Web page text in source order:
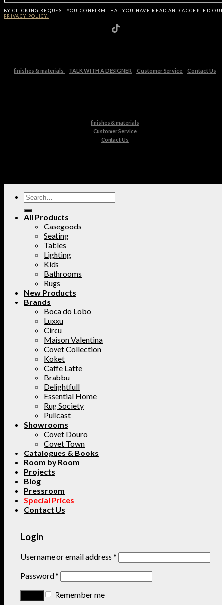
BY CLICKING REQUEST YOU CONFIRM THAT YOU HAVE READ AND ACCEPTED
PRIVACY POLICY.
finishes & materials TALK WITH A DESIGNER Customer Service Contact Us
finishes & materials
Customer Service
Contact Us
All Products
Casegoods
Seating
Tables
Lighting
Kids
Bathrooms
Rugs
New Products
Brands
Boca do Lobo
Luxxu
Circu
Maison Valentina
Covet Collection
Koket
Caffe Latte
Brabbu
Delightfull
Essential Home
Rug Society
Pullcast
Showrooms
Covet Douro
Covet Town
Catalogues & Books
Room by Room
Projects
Blog
Pressroom
Special Prices
Contact Us
Login
Username or email address *
Password*
Remember me